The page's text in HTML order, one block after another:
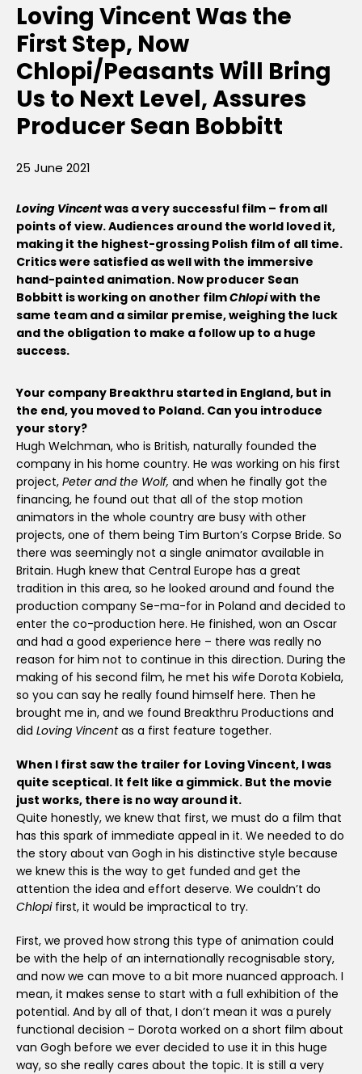
Loving Vincent Was the
First Step, Now
Chlopi/Peasants Will Bring
Us to Next Level, Assures
Producer Sean Bobbitt
25 June 2021
Loving Vincentwas a very successful film – from all
points of view. Audiences around the world loved it,
making it the highest-grossing Polish film of all time.
Critics were satisfied as well with the immersive
hand-painted animation. Now producer Sean
Bobbitt is working on another filmChlopiwith the
same team and a similar premise, weighing the luck
and the obligation to make a follow up to a huge
success.
Your company Breakthru started in England, but in
the end, you moved to Poland. Can you introduce
your story?
Hugh Welchman, who is British, naturally founded the
company in his home country. He was working on his first
project, Peter and the Wolf, and when he finally got the
financing, he found out that all of the stop motion
animators in the whole country are busy with other
projects, one of them being Tim Burton’s Corpse Bride. So
there was seemingly not a single animator available in
Britain. Hugh knew that Central Europe has a great
tradition in this area, so he looked around and found the
production company Se-ma-for in Poland and decided to
enter the co-production here. He finished, won an Oscar
and had a good experience here – there was really no
reason for him not to continue in this direction. During the
making of his second film, he met his wife Dorota Kobiela,
so you can say he really found himself here. Then he
brought me in, and we found Breakthru Productions and
did Loving Vincentas a first feature together.
When I first saw the trailer for Loving Vincent, I was
quite sceptical. It felt like a gimmick. But the movie
just works, there is no way around it.
Quite honestly, we knew that first, we must do a film that
has this spark of immediate appeal in it. We needed to do
the story about van Gogh in his distinctive style because
we knew this is the way to get funded and get the
attention the idea and effort deserve. We couldn’t do
Chlopifirst, it would be impractical to try.
First, we proved how strong this type of animation could
be with the help of an internationally recognisable story,
and now we can move to a bit more nuanced approach. I
mean, it makes sense to start with a full exhibition of the
potential. And by all of that, I don’t mean it was a purely
functional decision – Dorota worked on a short film about
van Gogh before we ever decided to use it in this huge
way, so she really cares about the topic. It is still a very